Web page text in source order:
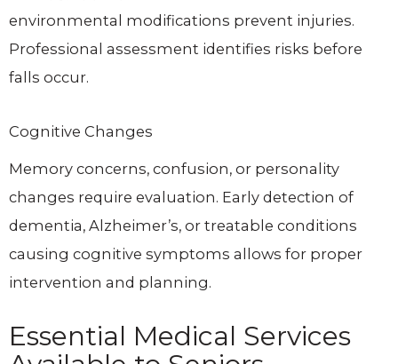
environmental modifications prevent injuries.
Professional assessment identifies risks before
falls occur.
Cognitive Changes
Memory concerns, confusion, or personality
changes require evaluation. Early detection of
dementia, Alzheimer’s, or treatable conditions
causing cognitive symptoms allows for proper
intervention and planning.
Essential Medical Services